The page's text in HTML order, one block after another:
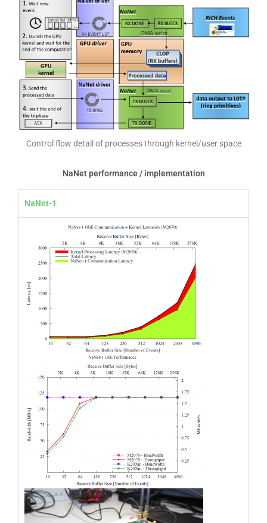
Control flow detail of processes through kernel/user space
NaNet performance / implementation
NaNet-1